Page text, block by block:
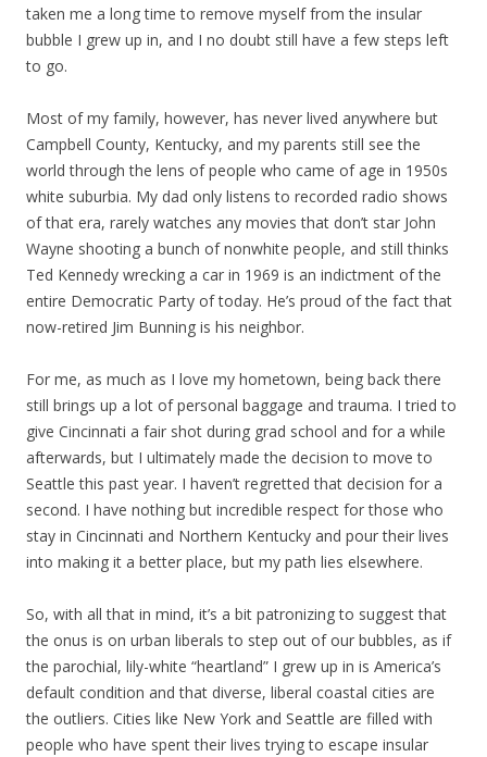
taken me a long time to remove myself from the insular
bubble I grew up in, and I no doubt still have a few steps left
to go.
Most of my family, however, has never lived anywhere but
Campbell County, Kentucky, and my parents still see the
world through the lens of people who came of age in 1950s
white suburbia. My dad only listens to recorded radio shows
of that era, rarely watches any movies that don’t star John
Wayne shooting a bunch of nonwhite people, and still thinks
Ted Kennedy wrecking a car in 1969 is an indictment of the
entire Democratic Party of today. He’s proud of the fact that
now-retired Jim Bunning is his neighbor.
For me, as much as I love my hometown, being back there
still brings up a lot of personal baggage and trauma. I tried to
give Cincinnati a fair shot during grad school and for a while
afterwards, but I ultimately made the decision to move to
Seattle this past year. I haven’t regretted that decision for a
second. I have nothing but incredible respect for those who
stay in Cincinnati and Northern Kentucky and pour their lives
into making it a better place, but my path lies elsewhere.
So, with all that in mind, it’s a bit patronizing to suggest that
the onus is on urban liberals to step out of our bubbles, as if
the parochial, lily-white “heartland” I grew up in is America’s
default condition and that diverse, liberal coastal cities are
the outliers. Cities like New York and Seattle are filled with
people who have spent their lives trying to escape insular